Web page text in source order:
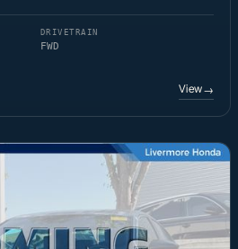
DRIVETRAIN
FWD
View→